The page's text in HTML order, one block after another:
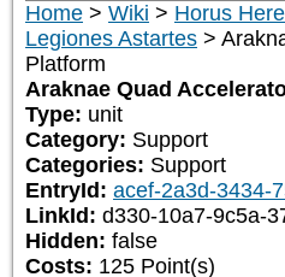
Home > Wiki > Horus
Legiones Astartes >
Platform
Araknae Quad
Type: unit
Category: Support
Categories: Support
EntryId: acef-2a3d-3434-
LinkId: d330-10a7-9c5a-
Hidden: false
Costs: 125 Point(s)